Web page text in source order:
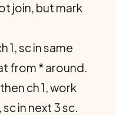
join, but mark
1, sc in same
from * around.
ch 1, work
in next 3 sc.